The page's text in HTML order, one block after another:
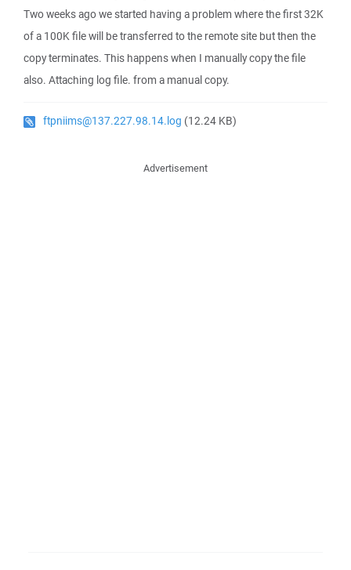
Two weeks ago we started having a problem where the first 32K
of a 100K file will be transferred to the remote site but then the
copy terminates. This happens when I manually copy the file
also. Attaching log file. from a manual copy.
ftpniims@137.227.98.14.log (12.24 KB)
Advertisement